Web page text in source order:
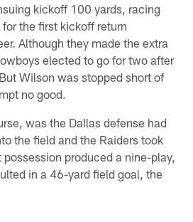
kickoff 100 yards, racing
the first kickoff return
Although they made the extra
elected to go for two after
Wilson was stopped short of
no good.
was the Dallas defense had
the field and the Raiders took
produced a nine-play,
in a 46-yard field goal, the